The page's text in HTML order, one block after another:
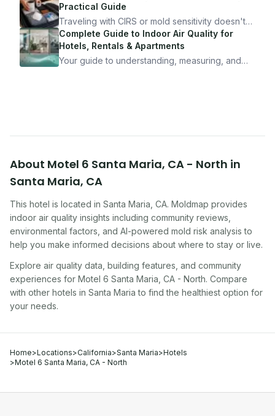
exactly how to inspect any hotel room in under
10 minutes.
Practical Guide
Traveling with CIRS or mold sensitivity doesn't
mean staying home. Here's the system I use to
travel confidently — and actually enjoy it.
Complete Guide to Indoor Air Quality for
Hotels, Rentals & Apartments
Your guide to understanding, measuring, and
About Motel 6 Santa Maria, CA - North in
Santa Maria, CA
This hotel is located in Santa Maria CA. Moldmap provides
indoor air quality insights including community reviews,
environmental factors, and AI-powered mold risk analysis to
help you make informed decisions about where to stay or live.
Explore air quality data, building features, and community
experiences for Motel 6 Santa Maria, CA - North. Compare
with other hotels in Santa Maria to find the healthiest option for
your needs.
Home>Locations>California>Santa Maria>Hotels
>Motel 6 Santa Maria, CA - North